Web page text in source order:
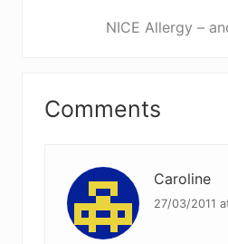
NICE Allergy –
Interactions
Comments
Caroline
27/03/2011